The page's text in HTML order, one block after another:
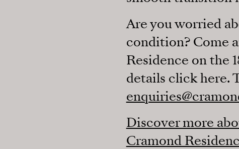
Are you worried
condition? Come
Residence on the
details click here.
Discover more
Cramond